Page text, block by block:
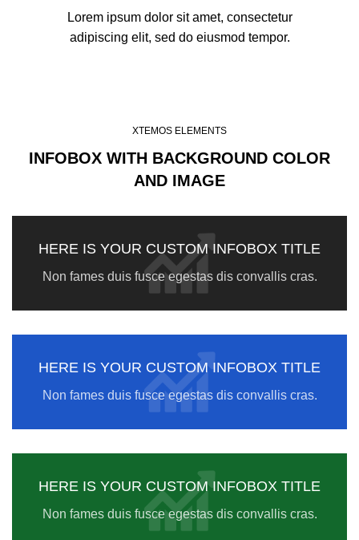
Lorem ipsum dolor sit amet, consectetur
adipiscing elit, sed do eiusmod tempor.
XTEMOS ELEMENTS
INFOBOX WITH BACKGROUND COLOR
AND IMAGE
HERE IS YOUR CUSTOM INFOBOX TITLE
Non fames duis fusce egestas dis convallis cras.
HERE IS YOUR CUSTOM INFOBOX TITLE
Non fames duis fusce egestas dis convallis cras.
HERE IS YOUR CUSTOM INFOBOX TITLE
Non fames duis fusce egestas dis convallis cras.